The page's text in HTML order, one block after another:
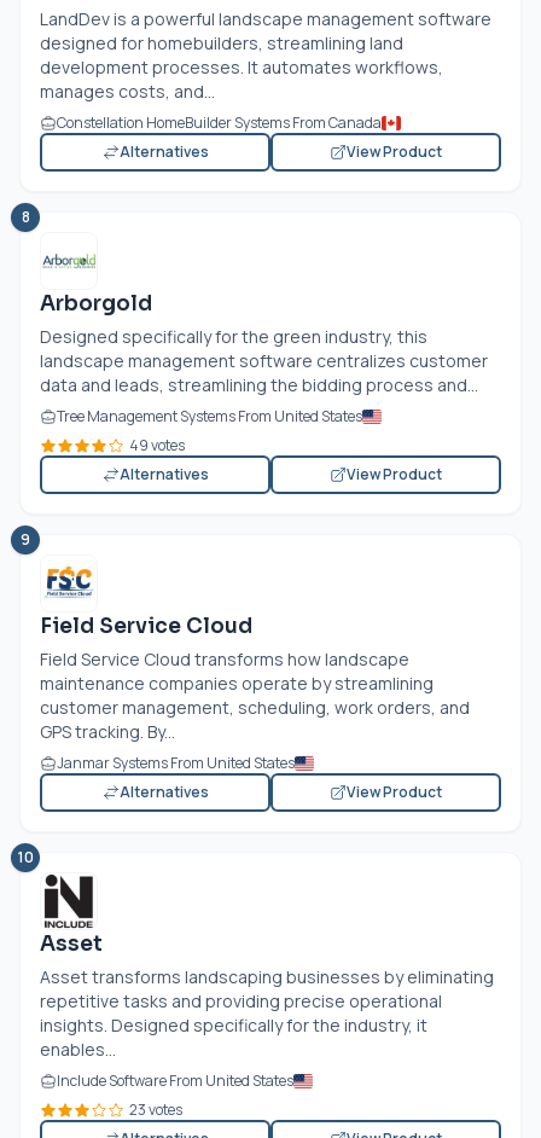
LandDev is a powerful landscape management software
designed for homebuilders, streamlining land
development processes. It automates workflows,
manages costs, and...
Constellation HomeBuilder Systems From Canada
Alternatives
View Product
8
Arborgold
Designed specifically for the green industry, this
landscape management software centralizes customer
data and leads, streamlining the bidding process and...
Tree Management Systems From United States
49 votes
Alternatives
View Product
9
Field Service Cloud
Field Service Cloud transforms how landscape
maintenance companies operate by streamlining
customer management, scheduling, work orders, and
GPS tracking. By...
Janmar Systems From United States
Alternatives
View Product
10
Asset
Asset transforms landscaping businesses by eliminating
repetitive tasks and providing precise operational
insights. Designed specifically for the industry, it
enables...
Include Software From United States
23 votes